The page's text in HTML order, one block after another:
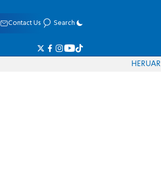
Contact Us Search
HERUAR